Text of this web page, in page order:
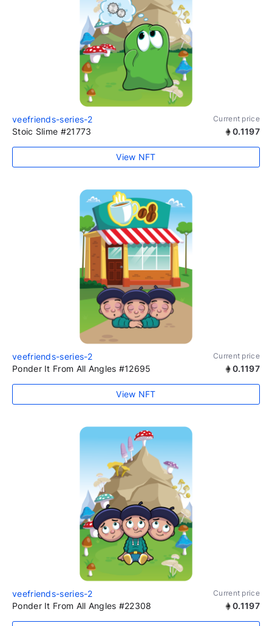
veefriends-series-2 Current price
Stoic Slime #21773 0.1197
View NFT
veefriends-series-2 Current price
Ponder It From All Angles #12695 0.1197
View NFT
veefriends-series-2 Current price
Ponder It From All Angles #22308 0.1197